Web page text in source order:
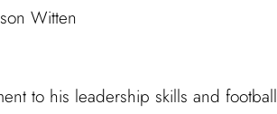
Witten
to his leadership skills and football